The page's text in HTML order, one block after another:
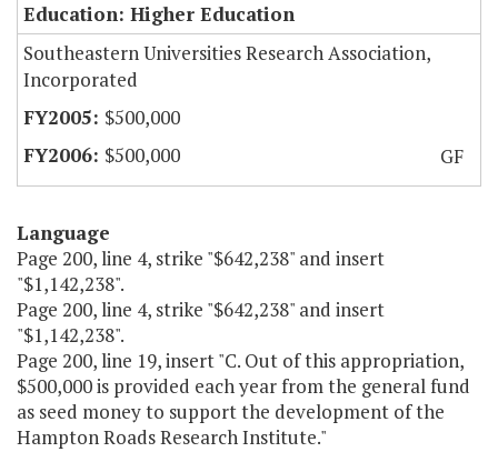
Education: Higher Education
Southeastern Universities Research Association,
Incorporated
$500,000
$500,000
GF
Language
Page 200, line 4, strike "$642,238" and insert
"$1,142,238".
Page 200, line 4, strike "$642,238" and insert
"$1,142,238".
Page 200, line 19, insert "C. Out of this appropriation,
$500,000 is provided each year from the general fund
as seed money to support the development of the
Hampton Roads Research Institute."